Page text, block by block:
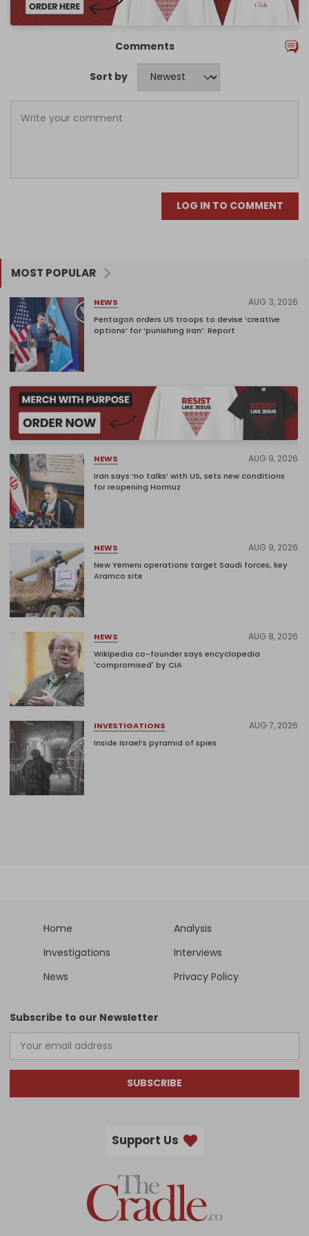
Comments
Sort by
LOG IN TO COMMENT
MOST POPULAR
NEWS AUG 3, 2026
Pentagon orders US troops to devise ‘creative
options’ for ‘punishing Iran’: Report
NEWS AUG 9, 2026
Iran says ‘no talks’ with US, sets new conditions
for reopening Hormuz
NEWS AUG 9, 2026
New Yemeni operations target Saudi forces, key
Aramco site
NEWS AUG 8, 2026
Wikipedia co-founder says encyclopedia
'compromised' by CIA
INVESTIGATIONS AUG 7, 2026
Inside Israel’s pyramid of spies
Home
Analysis
Investigations
Interviews
News
Privacy Policy
Subscribe to our Newsletter
SUBSCRIBE
Support Us